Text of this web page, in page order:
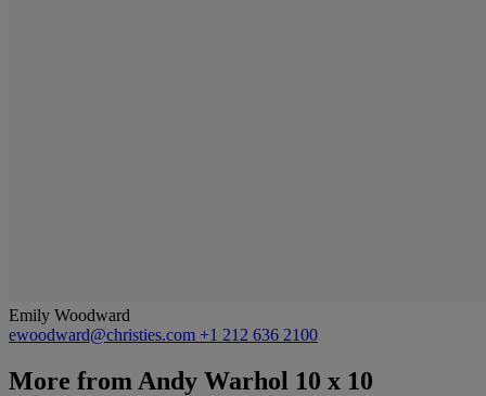
Emily Woodward
ewoodward@christies.com +1 212 636 2100
More from Andy Warhol 10 x 10